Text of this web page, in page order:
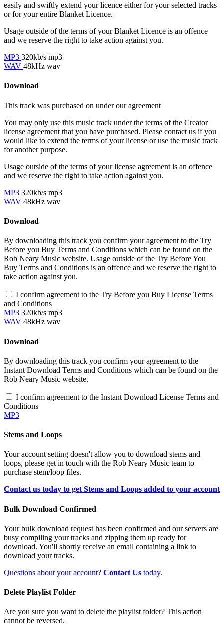
easily and swiftly extend your licence either for your selected tracks
or for your entire Blanket Licence.
Usage outside of the terms of your Blanket Licence is an offence
and we reserve the right to take action against you.
MP3 320kb/s mp3
WAV 48kHz wav
Download
This track was purchased on under ouragreement
You may only use this music track under the terms of the Creator
license agreement that you have purchased. Please contact us if you
would like to extend the terms of your license or use the music track
for another purpose.
Usage outside of the terms of your license agreement is an offence
and we reserve the right to take action against you.
MP3 320kb/s mp3
WAV 48kHz wav
Download
By downloading this track you confirm your agreement to the Try
Before you Buy Terms and Conditions which can be found on the
Rob Neary Music website. Usage outside of the Try Before You
Buy Terms and Conditions is an offence and we reserve the right to
take action against you.
I confirm agreement to the Try Before you Buy License Terms
and Conditions
MP3 320kb/s mp3
WAV 48kHz wav
Download
By downloading this track you confirm your agreement to the
Instant Download Terms and Conditions which can be found on the
Rob Neary Music website.
I confirm agreement to the Instant Download License Terms and
Conditions
MP3
Stems and Loops
Your account setting doesn't allow you to download stems and
loops, please get in touch with the Rob Neary Music team to
purchase stem/loop files.
Contact us today to get Stems and Loops added to your account
Bulk Download Confirmed
Your bulk download request has been confirmed and our servers are
busy compiling your tracks and zipping them up ready for
download. You'll shortly receive an email containing a link to
download your tracks.
Questions about your account? Contact Us today.
Delete Playlist Folder
Are you sure you want to delete the playlist folder? This action
cannot be reversed.